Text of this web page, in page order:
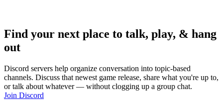
Find your next place to talk, play, & hang
out
Discord servers help organize conversation into topic-based
channels. Discuss that newest game release, share what you're up to,
or talk about whatever — without clogging up a group chat.
Join Discord